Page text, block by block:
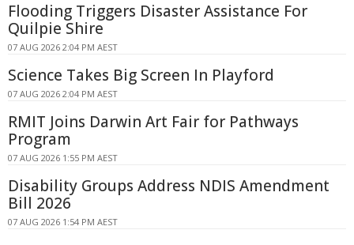
Flooding Triggers Disaster Assistance For
Quilpie Shire
07 AUG 2026 2:04 PM AEST
Science Takes Big Screen In Playford
07 AUG 2026 2:04 PM AEST
RMIT Joins Darwin Art Fair for Pathways
Program
07 AUG 2026 1:55 PM AEST
Disability Groups Address NDIS Amendment
Bill 2026
07 AUG 2026 1:54 PM AEST